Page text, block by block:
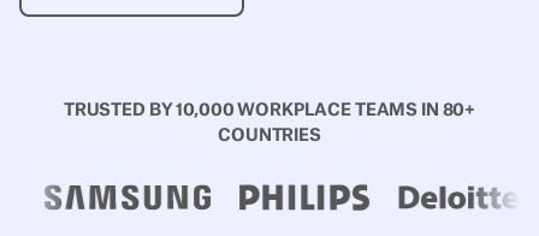
TRUSTED BY 10,000 WORKPLACE TEAMS IN 80+
COUNTRIES